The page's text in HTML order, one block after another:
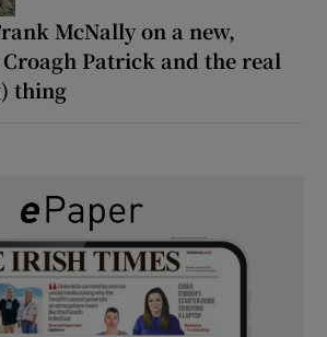
McNally on a new,
Patrick and the real
thing